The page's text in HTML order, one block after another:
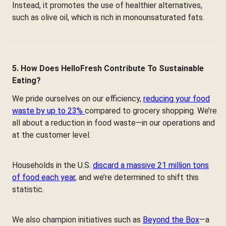
Instead, it promotes the use of healthier alternatives,
such as olive oil, which is rich in monounsaturated fats.
5. How Does HelloFresh Contribute To Sustainable
Eating?
We pride ourselves on our efficiency, reducing your food
waste by up to 23% compared to grocery shopping. We’re
all about a reduction in food waste—in our operations and
at the customer level.
Households in the U.S. discard a massive 21 million tons
of food each year, and we’re determined to shift this
statistic.
We also champion initiatives such as Beyond the Box—a